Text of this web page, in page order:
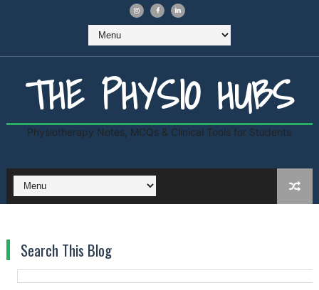
THE PHYSIO HUBS
Physiotherapy Notes, MCQs & Clinical Tools for Students
Search This Blog